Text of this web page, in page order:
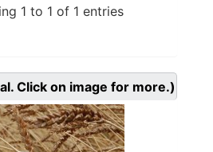
1 to 1 of 1 entries
Click on image for more.)